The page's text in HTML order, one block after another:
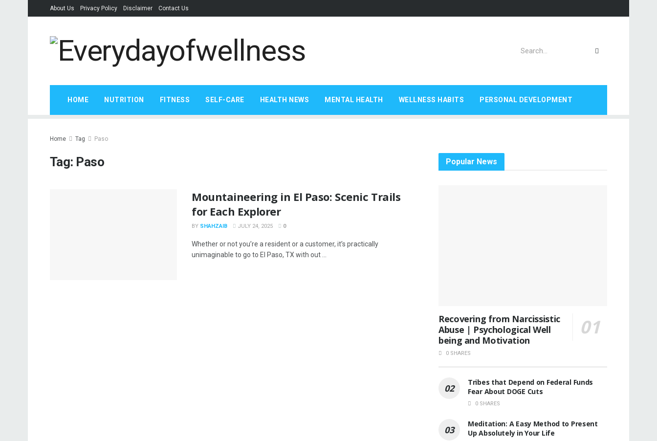
About Us Privacy Policy Disclaimer Contact Us
HOME NUTRITION FITNESS SELF-CARE HEALTH NEWS MENTAL HEALTH WELLNESS HABITS PERSONAL DEVELOPMENT
Home Tag Paso
Tag: Paso
Mountaineering in El Paso: Scenic Trails
for Each Explorer
BY SHAHZAIB JULY 24, 2025 0
Whether or not you’re a resident or a customer, it’s practically
unimaginable to go to El Paso, TX with out ...
Popular News
Recovering from Narcissistic
Abuse | Psychological Well
being and Motivation
0 SHARES
Tribes that Depend on Federal Funds
Fear About DOGE Cuts
0 SHARES
Meditation: A Easy Method to Present
Up Absolutely in Your Life